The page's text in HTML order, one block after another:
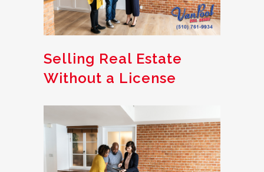
Selling Real Estate
Without a License